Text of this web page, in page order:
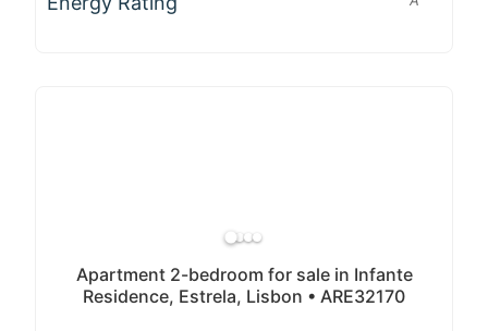
Apartment 2-bedroom for sale in Infante
Residence, Estrela, Lisbon • ARE32170